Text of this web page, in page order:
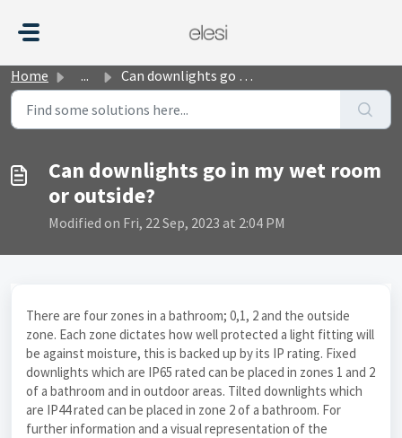
Home ... Can downlights go in my wet room or outside?
Can downlights go in my wet room
or outside?
Modified on Fri, 22 Sep, 2023 at 2:04 PM
There are four zones in a bathroom; 0,1, 2 and the outside
zone. Each zone dictates how well protected a light fitting will
be against moisture, this is backed up by its IP rating. Fixed
downlights which are IP65 rated can be placed in zones 1 and 2
of a bathroom and in outdoor areas. Tilted downlights which
are IP44 rated can be placed in zone 2 of a bathroom. For
further information and a visual representation of the